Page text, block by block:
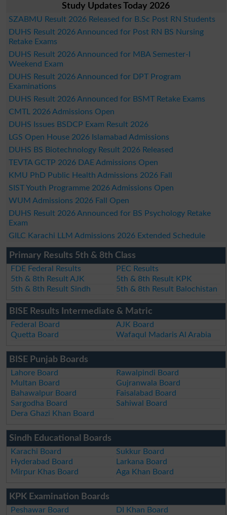
Study Updates Today 2026
SZABMU Result 2026 Released for B.Sc Post RN Students
DUHS Result 2026 Announced for Post RN BS Nursing
Retake Exams
DUHS Result 2026 Announced for MBA Semester-I
Weekend Exam
DUHS Result 2026 Announced for DPT Program
Examinations
DUHS Result 2026 Announced for BSMT Retake Exams
CMTL 2026 Admissions Open
DUHS Issues BSDCP Exam Result 2026
LGS Open House 2026 Islamabad Admissions
DUHS BS Biotechnology Result 2026 Released
TEVTA GCTP 2026 DAE Admissions Open
KMU PhD Public Health Admissions 2026 Fall
SIST Youth Programme 2026 Admissions Open
WUM Admissions 2026 Fall Open
DUHS Result 2026 Announced for BS Psychology Retake
Exam
GILC Karachi LLM Admissions 2026 Extended Schedule
Primary Results 5th & 8th Class
FDE Federal Results
PEC Results
5th & 8th Result AJK
5th & 8th Result KPK
5th & 8th Result Sindh
5th & 8th Result Balochistan
BISE Results Intermediate & Matric
Federal Board
AJK Board
Quetta Board
Wafaqul Madaris Al Arabia
BISE Punjab Boards
Lahore Board
Rawalpindi Board
Multan Board
Gujranwala Board
Bahawalpur Board
Faisalabad Board
Sargodha Board
Sahiwal Board
Dera Ghazi Khan Board
Sindh Educational Boards
Karachi Board
Sukkur Board
Hyderabad Board
Larkana Board
Mirpur Khas Board
Aga Khan Board
KPK Examination Boards
Peshawar Board DI Khan Board